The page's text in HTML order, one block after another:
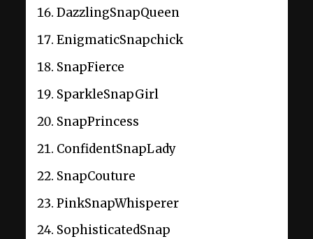
DazzlingSnapQueen
EnigmaticSnapchick
SnapFierce
SparkleSnapGirl
SnapPrincess
ConfidentSnapLady
SnapCouture
PinkSnapWhisperer
SophisticatedSnap